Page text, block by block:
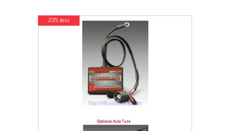
23% less